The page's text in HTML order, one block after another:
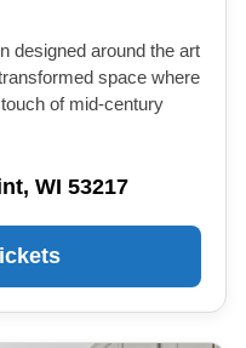
designed around the art
space where
of mid-century
WI 53217